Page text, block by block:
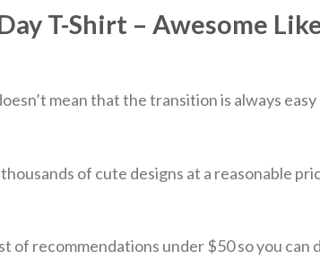
T-Shirt – Awesome
mean that the transition is always
of cute designs at a reasonable
of recommendations under $50 so you